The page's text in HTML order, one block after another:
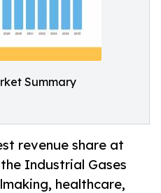
Summary
revenue share at
Industrial Gases
healthcare,